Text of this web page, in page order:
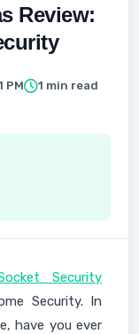
Review:
PM
1 min read
Security
Security. In
have you ever